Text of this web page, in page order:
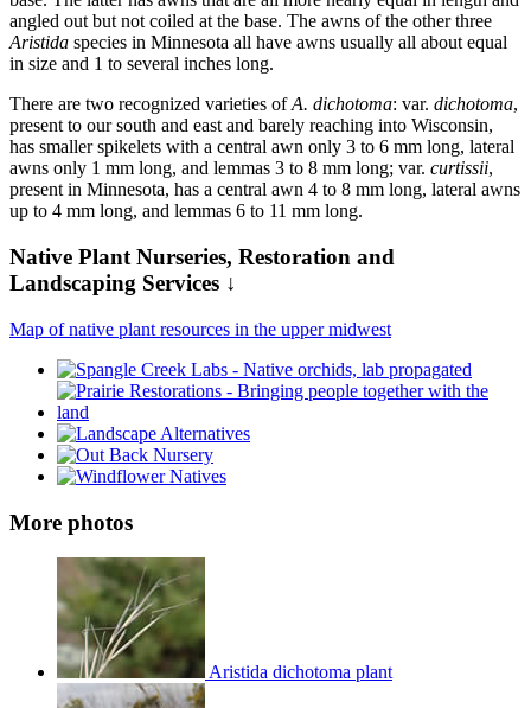
angled out but not coiled at the base. The awns of the other three
Aristida species in Minnesota all have awns usually all about equal
in size and 1 to several inches long.
There are two recognized varieties ofA. dichotoma: var. dichotoma,
present to our south and east and barely reaching into Wisconsin,
has smaller spikelets with a central awn only 3 to 6 mm long, lateral
awns only 1 mm long, and lemmas 3 to 8 mm long; var. curtissii,
present in Minnesota, has a central awn 4 to 8 mm long, lateral awns
up to 4 mm long, and lemmas 6 to 11 mm long.
Native Plant Nurseries, Restoration and
Landscaping Services ↓
Map of native plant resources in the upper midwest
More photos
Aristida dichotoma plant